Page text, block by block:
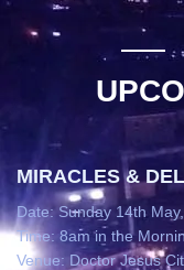
MIRACLES &
Date: Sunday 14th
Time: 8am in the
Venue: Doctor Jesus